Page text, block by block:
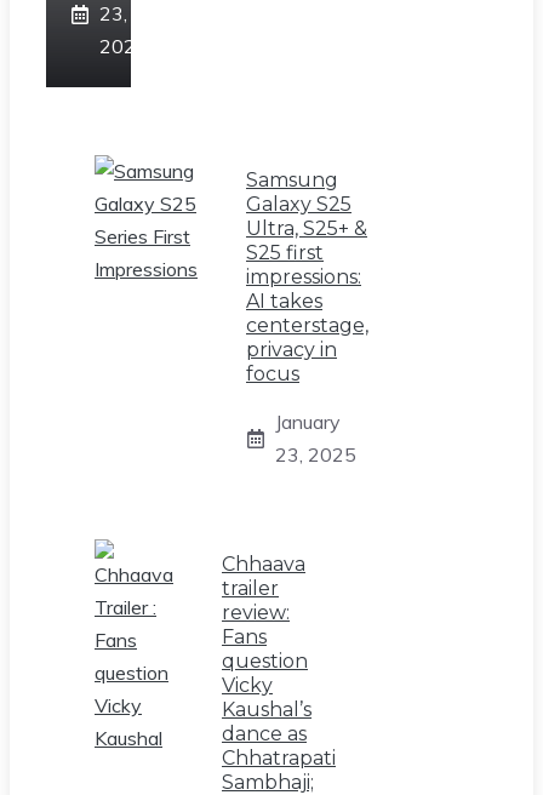
23,
2025
Samsung
Galaxy S25
Ultra, S25+ &
S25 first
impressions:
AI takes
centerstage,
privacy in
focus
January
23, 2025
Chhaava
trailer
review:
Fans
question
Vicky
Kaushal’s
dance as
Chhatrapati
Sambhaji;